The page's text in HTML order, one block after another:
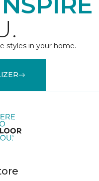
styles in your home.